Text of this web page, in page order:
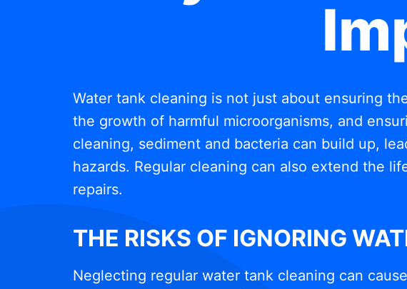
Water tank cleaning is not just about ensuring
the growth of harmful microorganisms, and
cleaning, sediment and bacteria can build up,
hazards. Regular cleaning can also extend the
repairs.
THE RISKS OF IGNORING
Neglecting regular water tank cleaning can